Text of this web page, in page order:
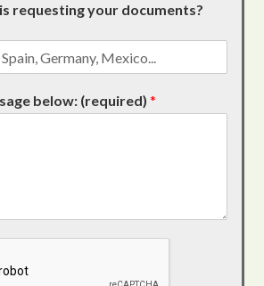
requesting your documents?
below: (required)*